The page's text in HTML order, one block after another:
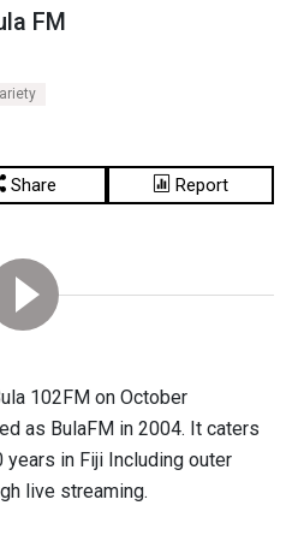
FM
Share Report
102FM on October
as BulaFM in 2004. It caters
in Fiji Including outer
live streaming.